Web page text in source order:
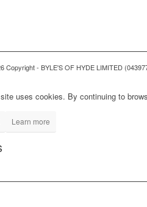
Copyright - BYLE'S OF HYDE LIMITED
uses cookies. By continuing to
Learn more